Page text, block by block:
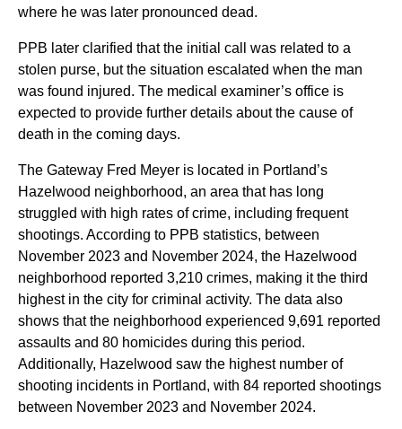
where he was later pronounced dead.
PPB later clarified that the initial call was related to a
stolen purse, but the situation escalated when the man
was found injured. The medical examiner’s office is
expected to provide further details about the cause of
death in the coming days.
The Gateway Fred Meyer is located in Portland’s
Hazelwood neighborhood, an area that has long
struggled with high rates of crime, including frequent
shootings. According to PPB statistics, between
November 2023 and November 2024, the Hazelwood
neighborhood reported 3,210 crimes, making it the third
highest in the city for criminal activity. The data also
shows that the neighborhood experienced 9,691 reported
assaults and 80 homicides during this period.
Additionally, Hazelwood saw the highest number of
shooting incidents in Portland, with 84 reported shootings
between November 2023 and November 2024.